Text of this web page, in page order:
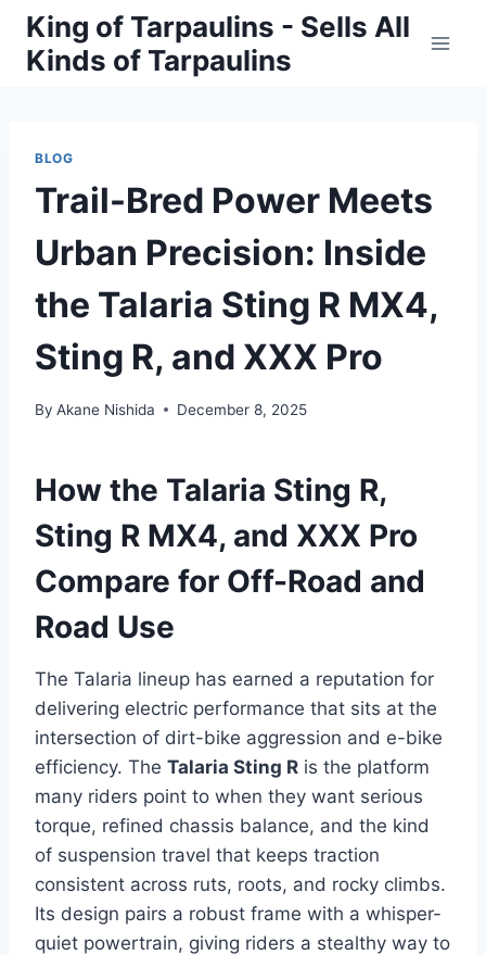
Skip
content
King of Tarpaulins - Sells All
Kinds of Tarpaulins
BLOG
Trail-Bred Power Meets
Urban Precision: Inside
the Talaria Sting R MX4,
Sting R, and XXX Pro
By Akane Nishida December 8, 2025
How the Talaria Sting R,
Sting R MX4, and XXX Pro
Compare for Off-Road and
Road Use
The Talaria lineup has earned a reputation for
delivering electric performance that sits at the
intersection of dirt-bike aggression and e-bike
efficiency. The Talaria Sting R is the platform
many riders point to when they want serious
torque, refined chassis balance, and the kind
of suspension travel that keeps traction
consistent across ruts, roots, and rocky climbs.
Its design pairs a robust frame with a whisper-
quiet powertrain, giving riders a stealthy way to